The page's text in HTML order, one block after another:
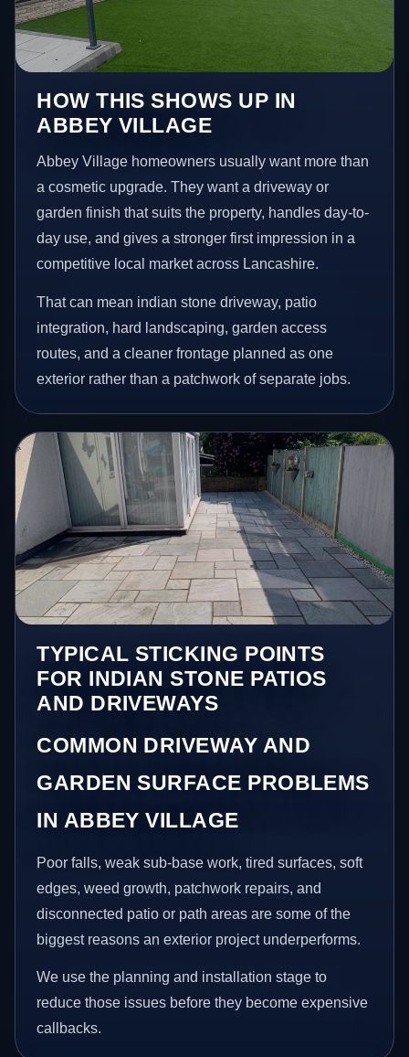
HOW THIS SHOWS UP IN
ABBEY VILLAGE
Abbey Village homeowners usually want more than
a cosmetic upgrade. They want a driveway or
garden finish that suits the property, handles day-to-
day use, and gives a stronger first impression in a
competitive local market across Lancashire.
That can mean indian stone driveway, patio
integration, hard landscaping, garden access
routes, and a cleaner frontage planned as one
exterior rather than a patchwork of separate jobs.
TYPICAL STICKING POINTS
FOR INDIAN STONE PATIOS
AND DRIVEWAYS
COMMON DRIVEWAY AND
GARDEN SURFACE PROBLEMS
IN ABBEY VILLAGE
Poor falls, weak sub-base work, tired surfaces, soft
edges, weed growth, patchwork repairs, and
disconnected patio or path areas are some of the
biggest reasons an exterior project underperforms.
We use the planning and installation stage to
reduce those issues before they become expensive
callbacks.